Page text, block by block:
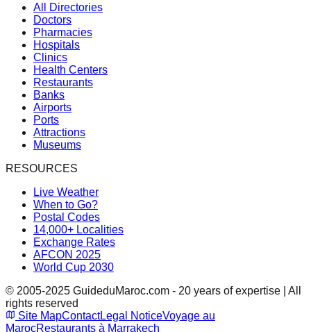
All Directories
Doctors
Pharmacies
Hospitals
Clinics
Health Centers
Restaurants
Banks
Airports
Ports
Attractions
Museums
RESOURCES
Live Weather
When to Go?
Postal Codes
14,000+ Localities
Exchange Rates
AFCON 2025
World Cup 2030
© 2005-2025 GuideduMaroc.com - 20 years of expertise | All
rights reserved
Site MapContactLegal NoticeVoyage au
MarocRestaurants à Marrakech